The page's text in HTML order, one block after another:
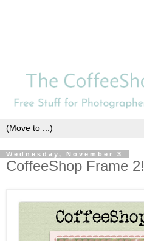
Wednesday, November 3
CoffeeShop Frame 2!